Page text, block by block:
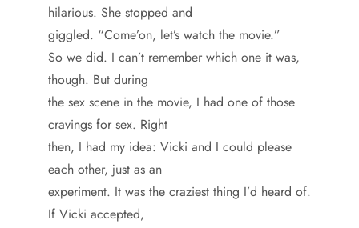
hilarious. She stopped and
giggled. “Come’on, let’s watch the movie.”
So we did. I can’t remember which one it was,
though. But during
the sex scene in the movie, I had one of those
cravings for sex. Right
then, I had my idea: Vicki and I could please
each other, just as an
experiment. It was the craziest thing I’d heard of.
If Vicki accepted,